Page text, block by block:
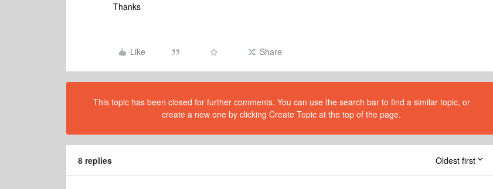
Thanks
Like Share
This topic has been closed for further comments. You can use the search bar to find a similar topic, or
create a new one by clicking Create Topic at the top of the page.
8 replies Oldest first